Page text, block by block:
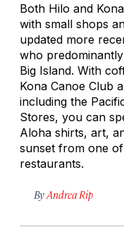
Both Hilo and
with small shops
updated more
who
Big Island. With
Kona Canoe Club
including the
Stores, you can
Aloha shirts, art,
sunset from one of
restaurants.
By Andrea Rip